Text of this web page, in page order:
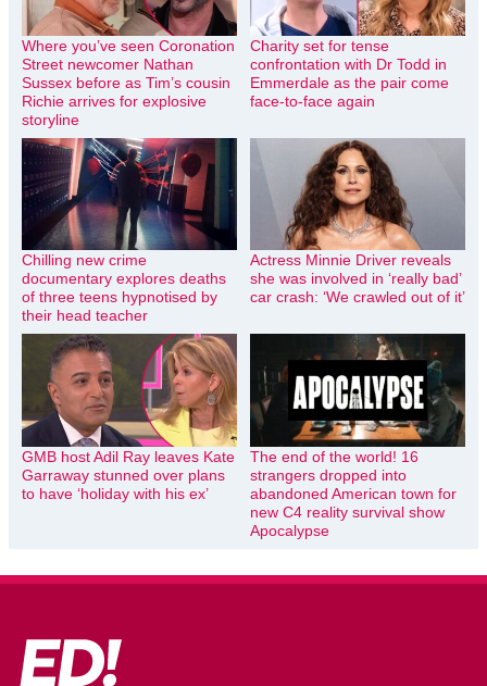
Where you’ve seen Coronation
Street newcomer Nathan
Sussex before as Tim’s cousin
Richie arrives for explosive
storyline
Charity set for tense
confrontation with Dr Todd in
Emmerdale as the pair come
face-to-face again
Chilling new crime
documentary explores deaths
of three teens hypnotised by
their head teacher
Actress Minnie Driver reveals
she was involved in ‘really bad’
car crash: ‘We crawled out of it’
GMB host Adil Ray leaves Kate
Garraway stunned over plans
to have ‘holiday with his ex’
The end of the world! 16
strangers dropped into
abandoned American town for
new C4 reality survival show
Apocalypse